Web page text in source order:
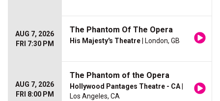
AUG 7, 2026
FRI 7:30 PM
The Phantom Of The Opera
His Majesty's Theatre | London, GB
AUG 7, 2026
FRI 8:00 PM
The Phantom of the Opera
Hollywood Pantages Theatre - CA
Los Angeles, CA